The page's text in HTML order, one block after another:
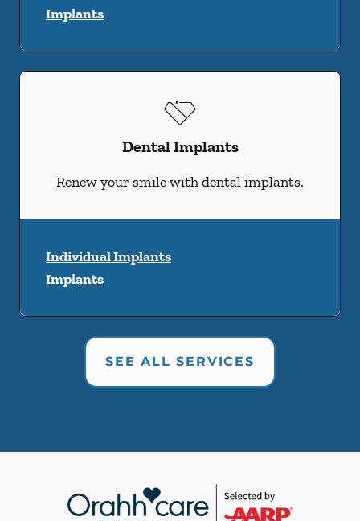
Implants
Dental Implants
Renew your smile with dental implants.
Individual Implants
Implants
SEE ALL SERVICES